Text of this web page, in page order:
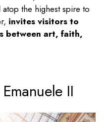
the highest spire to
invites visitors to
between art, faith,
II